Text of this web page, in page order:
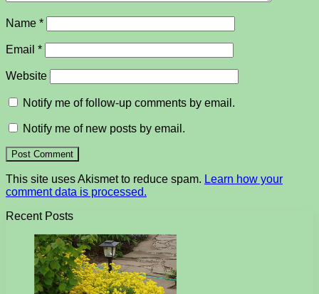
Name *
Email *
Website
Notify me of follow-up comments by email.
Notify me of new posts by email.
This site uses Akismet to reduce spam. Learn how your
comment data is processed.
Recent Posts